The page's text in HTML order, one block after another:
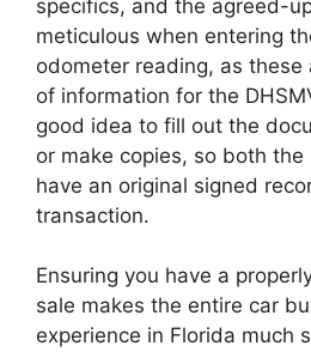
specifics, and the agreed-
meticulous when entering
odometer reading, as these
of information for the
good idea to fill out the
or make copies, so both
have an original signed
transaction.
Ensuring you have a
sale makes the entire car
experience in Florida much